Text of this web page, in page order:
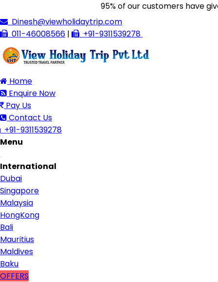
95% of our customers have given
Dinesh@viewholidaytrip.com
011-46008566 | +91-9311539278
Home
Enquire Now
Pay Us
Contact Us
+91-9311539278
Menu
navigation
International
Dubai
Singapore
Malaysia
HongKong
Bali
Mauritius
Maldives
Baku
OFFERS